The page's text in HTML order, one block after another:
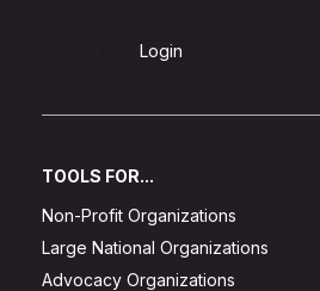
Login
TOOLS FOR...
Non-Profit Organizations
Large National Organizations
Advocacy Organizations